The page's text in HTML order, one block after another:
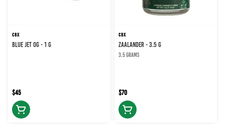
CBX
BLUE JET OG - 1 g
$45
CBX
Zaalander - 3.5 g
3.5 grams
$70